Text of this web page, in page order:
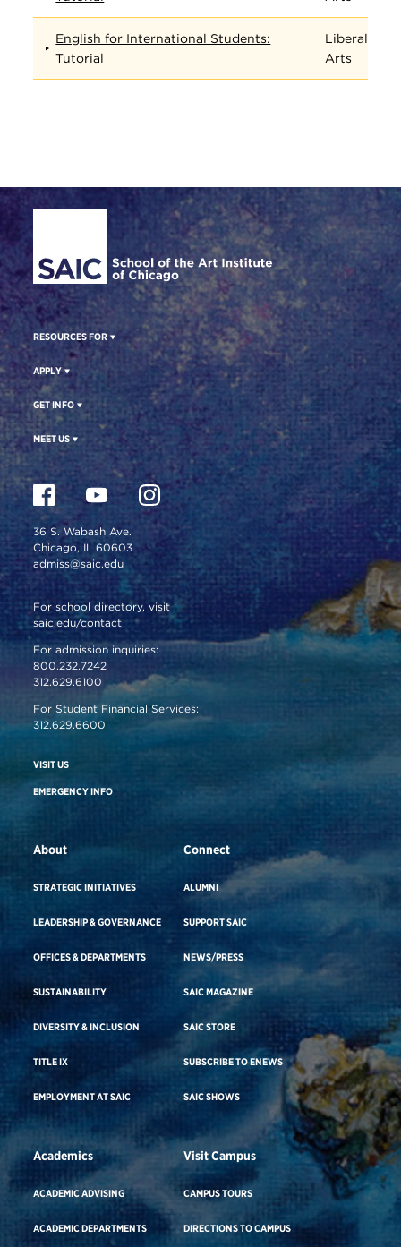
English for International Students:
Tutorial
Liberal
Arts
Site Footer
RESOURCES FOR
APPLY
GET INFO
MEET US
36 S. Wabash Ave.
Chicago, IL 60603
admiss@saic.edu
For school directory, visit
saic.edu/contact
For admission inquiries:
800.232.7242
312.629.6100
For Student Financial Services:
312.629.6600
VISIT US
EMERGENCY INFO
About
STRATEGIC INITIATIVES
LEADERSHIP & GOVERNANCE
OFFICES & DEPARTMENTS
SUSTAINABILITY
DIVERSITY & INCLUSION
TITLE IX
EMPLOYMENT AT SAIC
Connect
ALUMNI
SUPPORT SAIC
NEWS/PRESS
SAIC MAGAZINE
SAIC STORE
SUBSCRIBE TO ENEWS
SAIC SHOWS
Academics
ACADEMIC ADVISING
ACADEMIC DEPARTMENTS
Visit Campus
CAMPUS TOURS
DIRECTIONS TO CAMPUS